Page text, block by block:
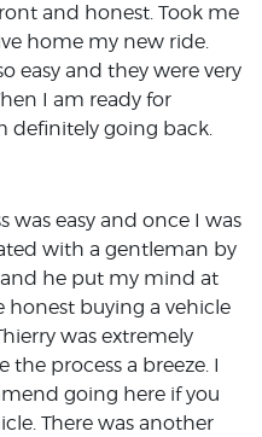
and honest. Took me
home my new ride.
easy and they were very
I am ready for
definitely going back.
was easy and once I was
with a gentleman by
he put my mind at
honest buying a vehicle
was extremely
process a breeze. I
going here if you
There was another